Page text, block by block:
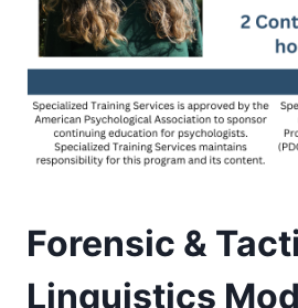
Forensic &
Linguistics